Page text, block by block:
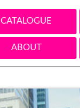
CATALOGUE
ABOUT